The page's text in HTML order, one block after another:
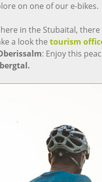
on one of our e-bikes.
in the Stubaital,
a look the tourism
: Enjoy this